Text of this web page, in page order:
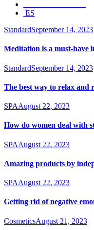
ES
StandardSeptember 14, 2023
Meditation is a must-have
StandardSeptember 14, 2023
The best way to relax and
SPAAugust 22, 2023
How do women deal with
SPAAugust 22, 2023
Amazing products by
SPAAugust 22, 2023
Getting rid of negative
CosmeticsAugust 21, 2023